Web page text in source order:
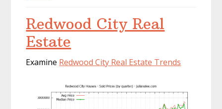
Redwood City Real
Estate
Examine Redwood City Real Estate Trends